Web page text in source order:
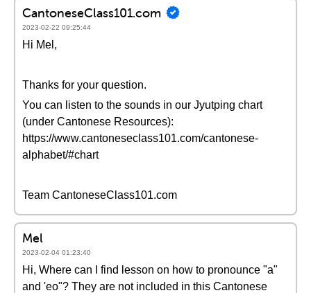
CantoneseClass101.com
2023-02-22 09:25:44
Hi Mel,
Thanks for your question.
You can listen to the sounds in our Jyutping chart
(under Cantonese Resources):
https://www.cantoneseclass101.com/cantonese-
alphabet/#chart
Team CantoneseClass101.com
Mel
2023-02-04 01:23:40
Hi, Where can I find lesson on how to pronounce "a"
and 'eo"? They are not included in this Cantonese